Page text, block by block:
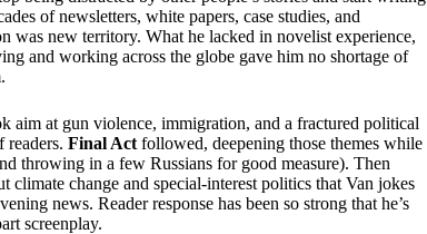
of newsletters, white papers, case studies, and
was new territory. What he lacked in novelist experience,
and working across the globe gave him no shortage of
aim at gun violence, immigration, and a fractured political
Final Act followed, deepening those themes while
throwing in a few Russians for good measure). Then
climate change and special-interest politics that Van jokes
news. Reader response has been so strong that he’s
screenplay.